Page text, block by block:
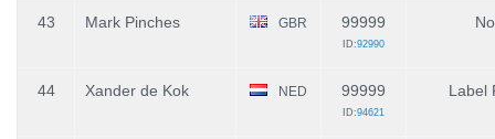
43 Mark Pinches GBR 99999
ID:92990
44 Xander de Kok NED 99999
ID:94621
Label